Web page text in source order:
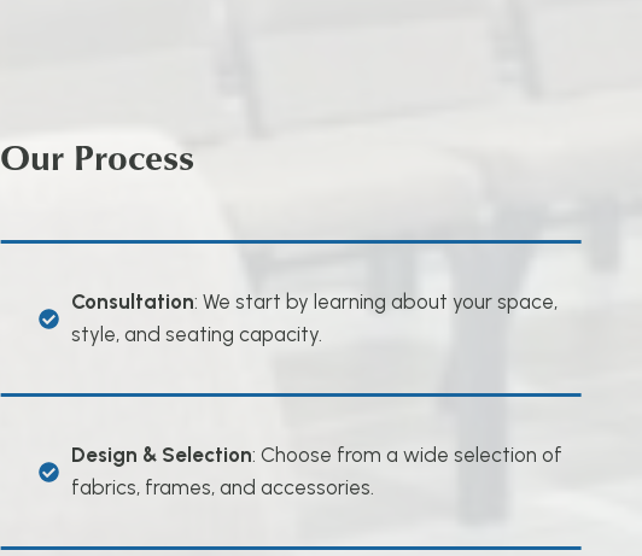
Our Process
Consultation: We start by learning about your space,
style, and seating capacity.
Design & Selection: Choose from a wide selection of
fabrics, frames, and accessories.